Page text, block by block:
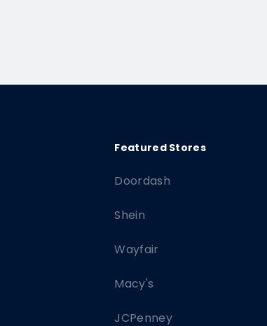
Doordash
Shein
Wayfair
Macy's
JCPenney